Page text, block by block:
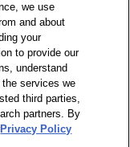
| Accessibility
we use
and about
your
to provide our
understand
the services we
third parties,
partners. By
Privacy Policy